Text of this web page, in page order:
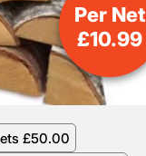
£50.00
Per Net
£10.99